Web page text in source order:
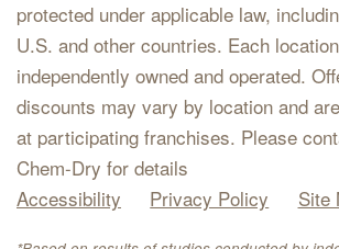
protected under applicable law,
U.S. and other countries. Each
independently owned and operated.
discounts may vary by location and
at participating franchises. Please
Chem-Dry for details
Accessibility
Privacy Policy Site